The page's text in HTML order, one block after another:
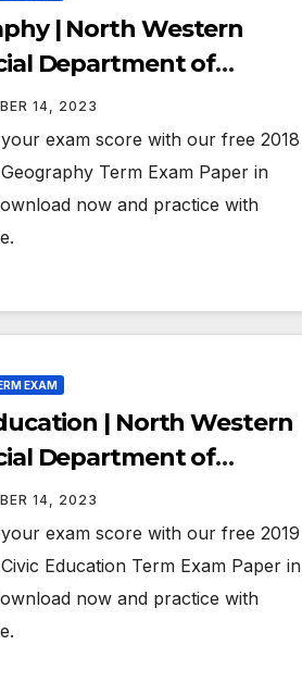
| North Western
Department of
| Term Exam Paper –
| Grade 08 | English
14, 2023
exam score with our free 2018
Term Exam Paper in
now and practice with
EXAM
| North Western
Department of
| Term Exam Paper –
| Grade 08 | English
14, 2023
exam score with our free 2019
Education Term Exam Paper in
now and practice with